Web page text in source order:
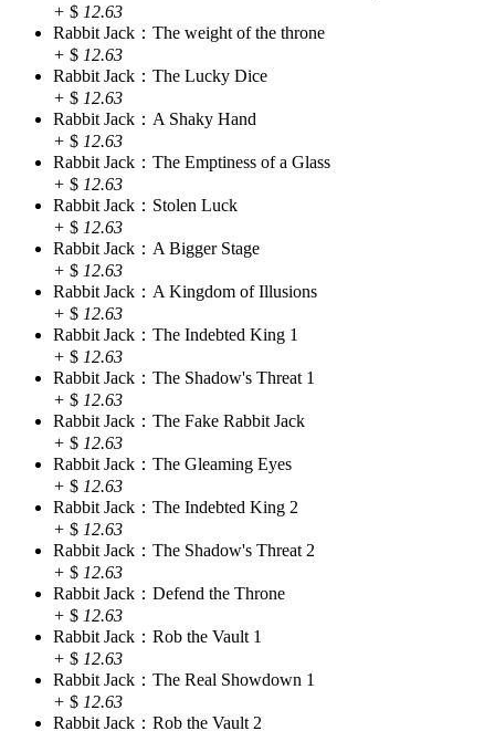
+ $ 12.63
Rabbit Jack：The weight of the throne
+ $ 12.63
Rabbit Jack：The Lucky Dice
+ $ 12.63
Rabbit Jack：A Shaky Hand
+ $ 12.63
Rabbit Jack：The Emptiness of a Glass
+ $ 12.63
Rabbit Jack：Stolen Luck
+ $ 12.63
Rabbit Jack：A Bigger Stage
+ $ 12.63
Rabbit Jack：A Kingdom of Illusions
+ $ 12.63
Rabbit Jack：The Indebted King 1
+ $ 12.63
Rabbit Jack：The Shadow's Threat 1
+ $ 12.63
Rabbit Jack：The Fake Rabbit Jack
+ $ 12.63
Rabbit Jack：The Gleaming Eyes
+ $ 12.63
Rabbit Jack：The Indebted King 2
+ $ 12.63
Rabbit Jack：The Shadow's Threat 2
+ $ 12.63
Rabbit Jack：Defend the Throne
+ $ 12.63
Rabbit Jack：Rob the Vault 1
+ $ 12.63
Rabbit Jack：The Real Showdown 1
+ $ 12.63
Rabbit Jack：Rob the Vault 2